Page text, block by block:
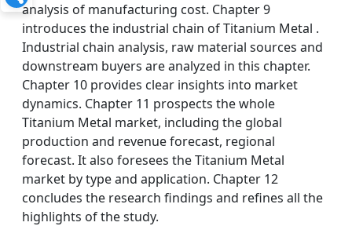
analysis of manufacturing cost. Chapter 9
introduces the industrial chain of Titanium Metal .
Industrial chain analysis, raw material sources and
downstream buyers are analyzed in this chapter.
Chapter 10 provides clear insights into market
dynamics. Chapter 11 prospects the whole
Titanium Metal market, including the global
production and revenue forecast, regional
forecast. It also foresees the Titanium Metal
market by type and application. Chapter 12
concludes the research findings and refines all the
highlights of the study.